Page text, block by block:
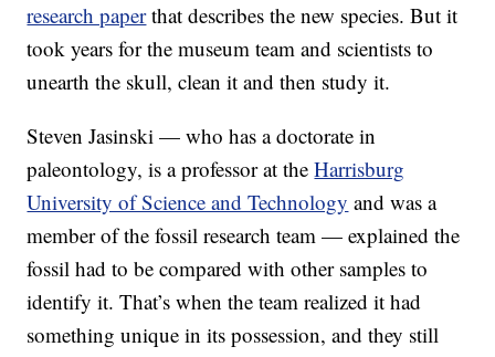
research paperthat describes the new species. But it
took years for the museum team and scientists to
unearth the skull, clean it and then study it.
Steven Jasinski — who has a doctorate in
paleontology, is a professor at theHarrisburg
University of Science and Technology and was a
member of the fossil research team — explained the
fossil had to be compared with other samples to
identify it. That’s when the team realized it had
something unique in its possession, and they still